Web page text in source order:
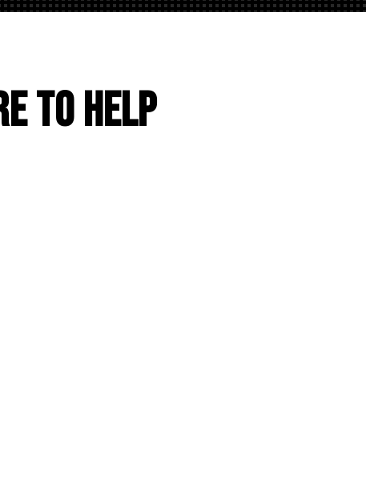
TO HELP